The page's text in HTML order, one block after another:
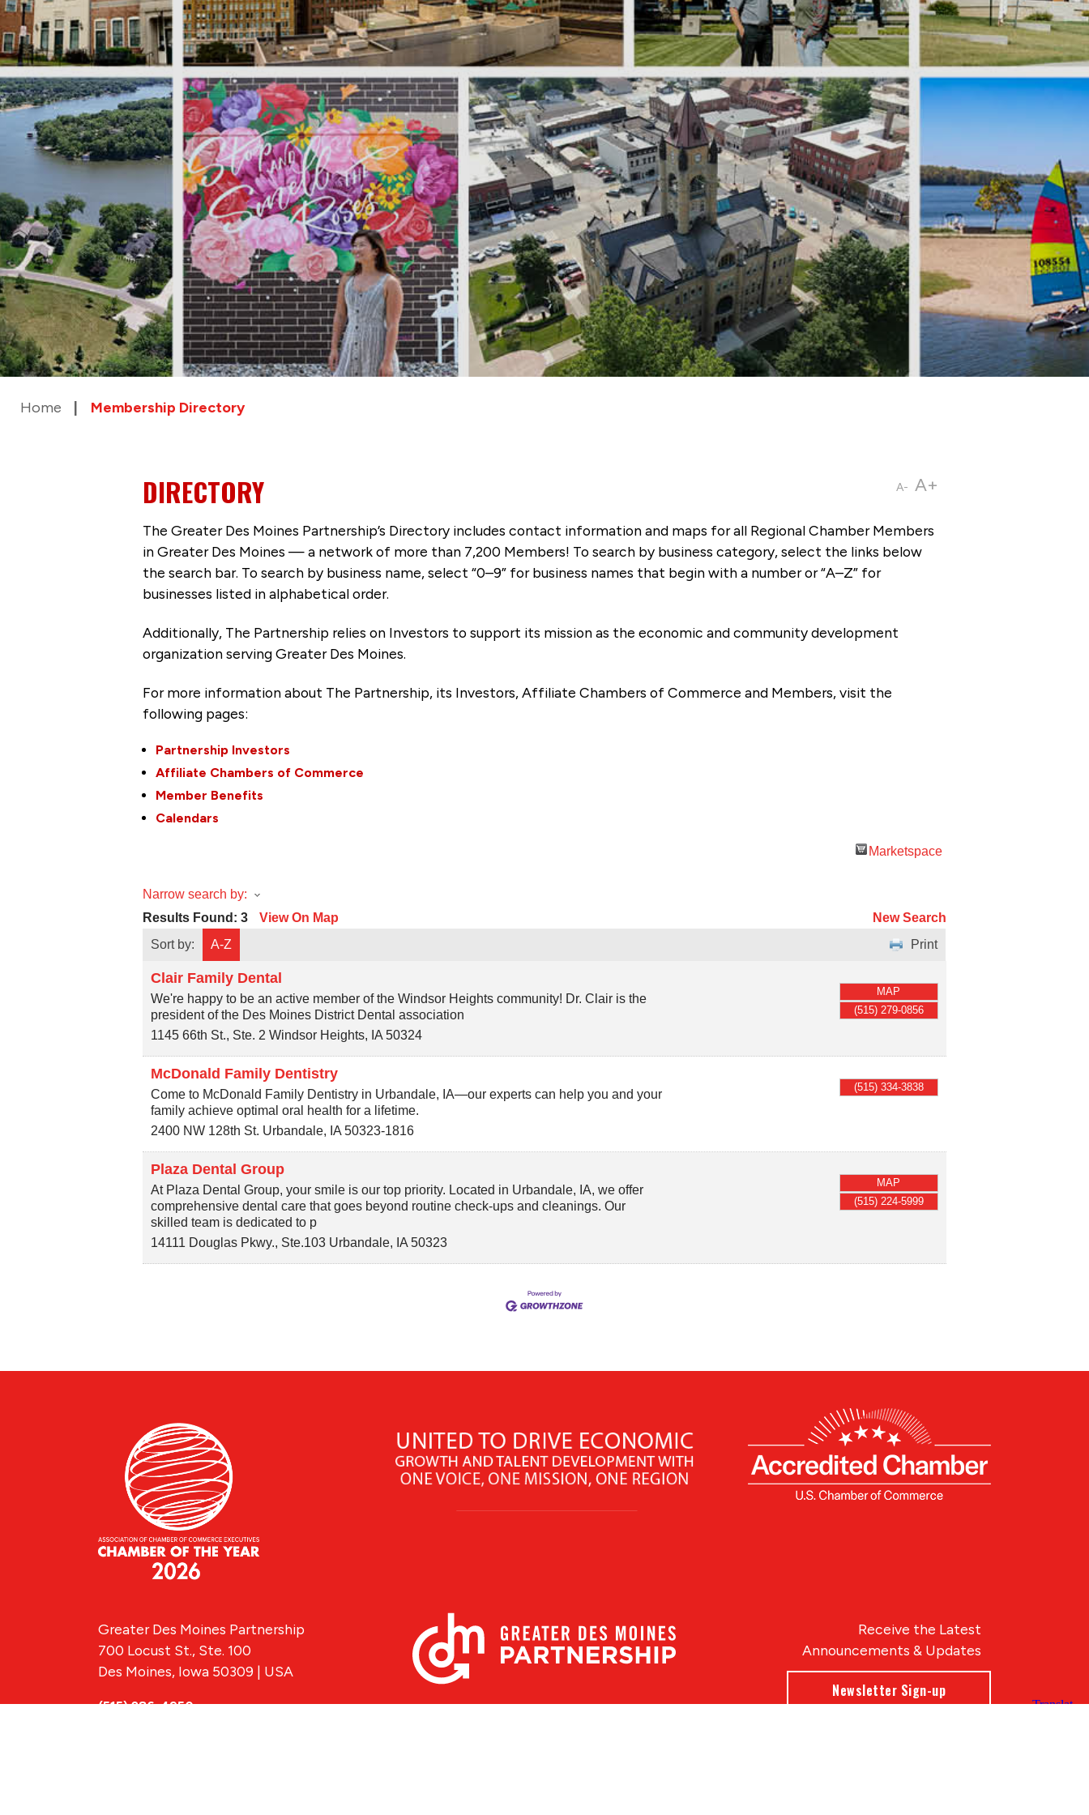
Home Membership Directory
A- A+
DIRECTORY
The Greater Des Moines Partnership’s Directory includes contact information and maps for all Regional Chamber Members
in Greater Des Moines — a network of more than 7,200 Members! To search by business category, select the links below
the search bar. To search by business name, select “0–9” for business names that begin with a number or “A–Z” for
businesses listed in alphabetical order.
Additionally, The Partnership relies on Investors to support its mission as the economic and community development
organization serving Greater Des Moines.
For more information about The Partnership, its Investors, Affiliate Chambers of Commerce and Members, visit the
following pages:
Partnership Investors
Affiliate Chambers of Commerce
Member Benefits
Calendars
Marketspace
Narrow search by:
Results Found:3 View On Map
New Search
Sort by:
A-Z Print
Clair Family Dental
We're happy to be an active member of the Windsor Heights community! Dr. Clair is the
president of the Des Moines District Dental association
1145 66th St., Ste. 2 Windsor Heights, IA 50324
MAP
(515) 279-0856
McDonald Family Dentistry
Come to McDonald Family Dentistry in Urbandale, IA—our experts can help you and your
family achieve optimal oral health for a lifetime.
2400 NW 128th St. Urbandale, IA 50323-1816
(515) 334-3838
Plaza Dental Group
At Plaza Dental Group, your smile is our top priority. Located in Urbandale, IA, we offer
comprehensive dental care that goes beyond routine check-ups and cleanings. Our
skilled team is dedicated to p
14111 Douglas Pkwy., Ste.103 Urbandale, IA 50323
MAP
(515) 224-5999
Receive the Latest
Announcements & Updates
Newsletter Sign-up
Greater Des Moines Partnership
700 Locust St., Ste. 100
Des Moines, Iowa 50309 | USA
(515) 286-4950